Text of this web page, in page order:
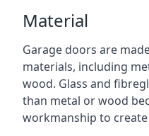
Material
Garage doors are
materials, including
wood. Glass and
than metal or wood
workmanship to